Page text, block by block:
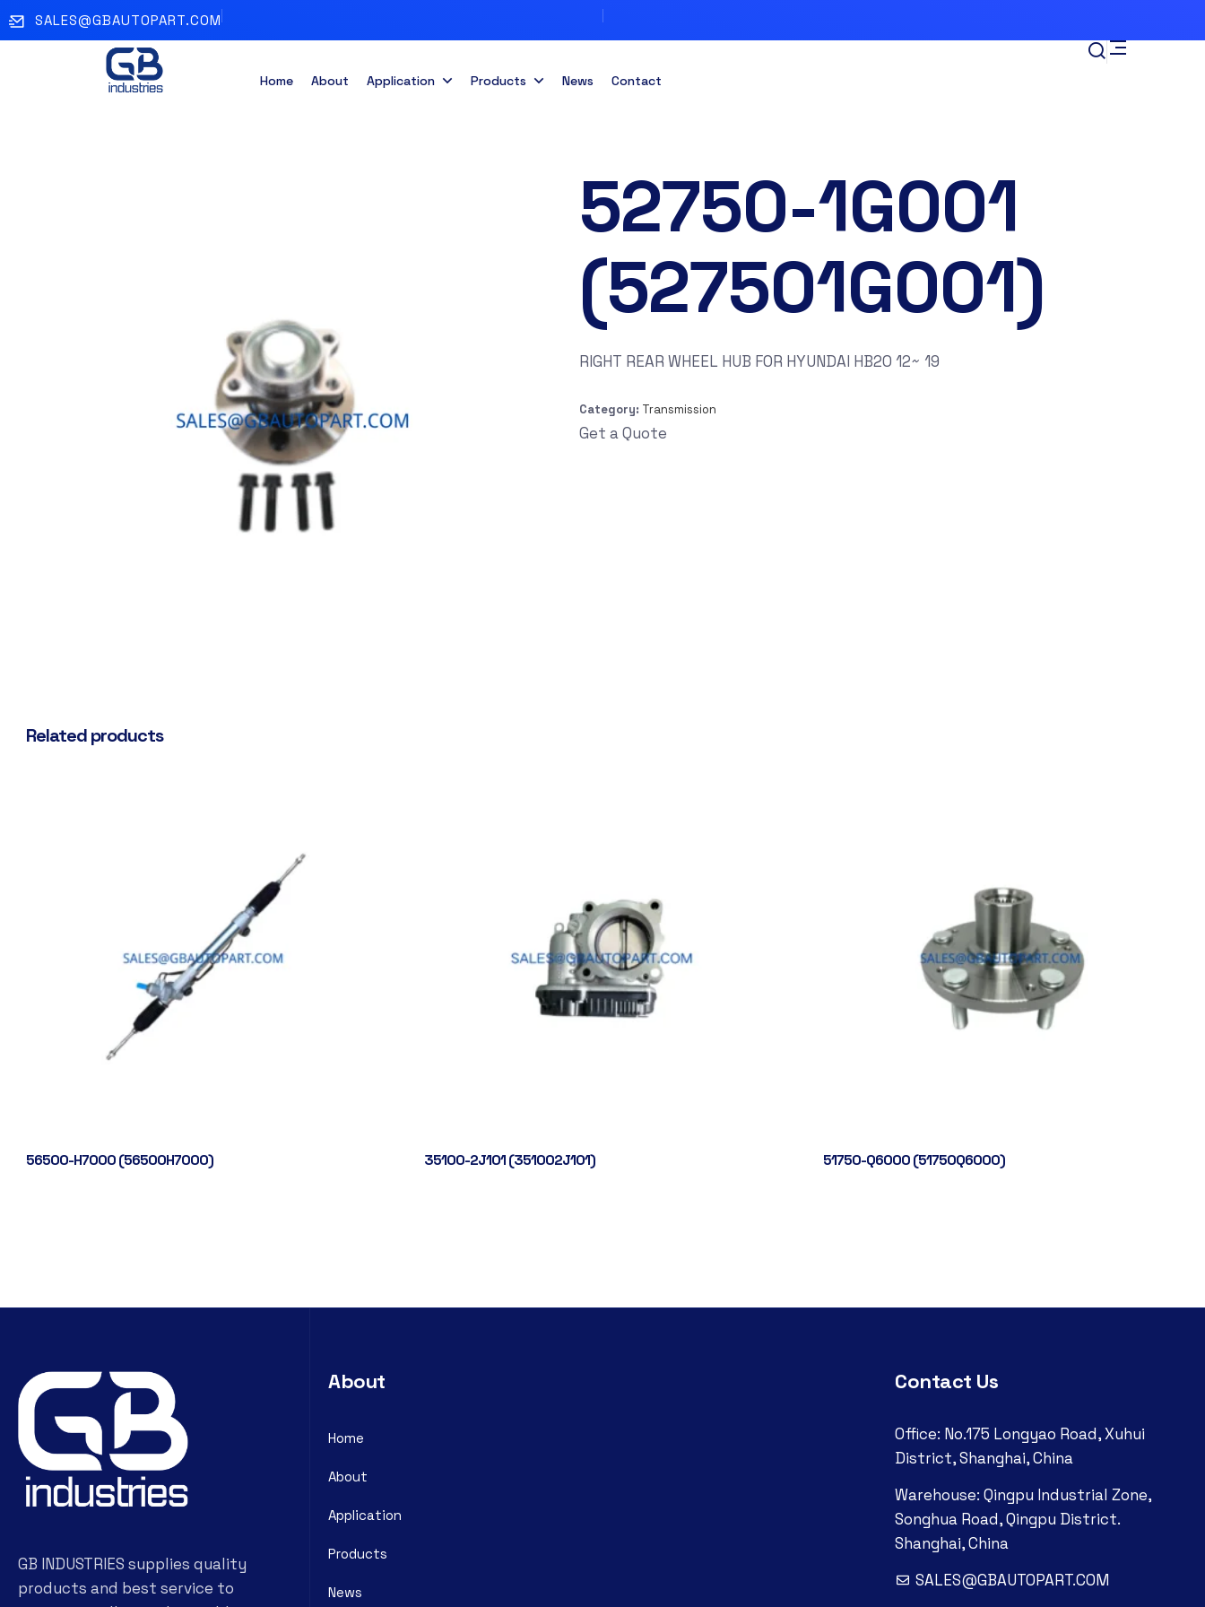
SALES@GBAUTOPART.COM
Home About Application Products News Contact
52750-1G001
(527501G001)
RIGHT REAR WHEEL HUB FOR HYUNDAI HB20 12~ 19
Category: Transmission
Get a Quote
Related products
56500-H7000 (56500H7000) 35100-2J101 (351002J101) 51750-Q6000 (51750Q6000)
GB INDUSTRIES supplies quality
products and best service to
About
Home
About
Application
Products
News
Contact Us
Office: No.175 Longyao Road, Xuhui
District, Shanghai, China
Warehouse: Qingpu Industrial Zone,
Songhua Road, Qingpu District.
Shanghai, China
SALES@GBAUTOPART.COM